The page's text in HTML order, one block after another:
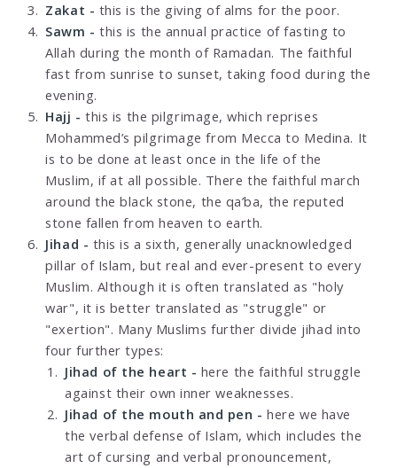
Zakat - this is the giving of alms for the poor.
Sawm - this is the annual practice of fasting to
Allah during the month of Ramadan. The faithful
fast from sunrise to sunset, taking food during the
evening.
Hajj - this is the pilgrimage, which reprises
Mohammed’s pilgrimage from Mecca to Medina. It
is to be done at least once in the life of the
Muslim, if at all possible. There the faithful march
around the black stone, the qa’ba, the reputed
stone fallen from heaven to earth.
Jihad - this is a sixth, generally unacknowledged
pillar of Islam, but real and ever-present to every
Muslim. Although it is often translated as "holy
war", it is better translated as "struggle" or
"exertion". Many Muslims further divide jihad into
four further types:
Jihad of the heart - here the faithful struggle
against their own inner weaknesses.
Jihad of the mouth and pen - here we have
the verbal defense of Islam, which includes the
art of cursing and verbal pronouncement,